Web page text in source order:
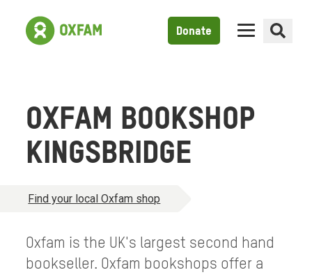
Donate
OXFAM BOOKSHOP
KINGSBRIDGE
Find your local Oxfam shop
Oxfam is the UK's largest second hand
bookseller. Oxfam bookshops offer a